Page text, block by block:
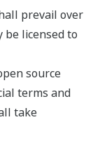
prevail over
be licensed to
source
terms and
take